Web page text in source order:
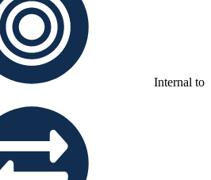
Internal to